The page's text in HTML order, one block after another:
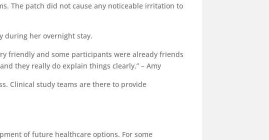
The patch did not cause any noticeable irritation to
during her overnight stay.
friendly and some participants were already friends
they really do explain things clearly.” – Amy
Clinical study teams are there to provide
of future healthcare options. For some